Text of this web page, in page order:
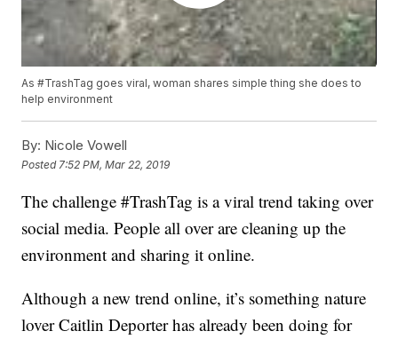
As #TrashTag goes viral, woman shares simple thing she does to
help environment
By: Nicole Vowell
Posted 7:52 PM, Mar 22, 2019
The challenge #TrashTag is a viral trend taking over
social media. People all over are cleaning up the
environment and sharing it online.
Although a new trend online, it’s something nature
lover Caitlin Deporter has already been doing for